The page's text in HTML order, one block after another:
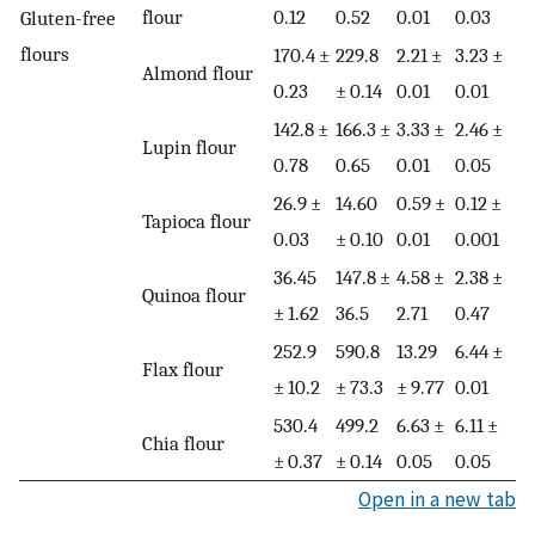
Gluten-free
flours
flour 0.12 0.52 0.01 0.03
Almond flour
170.4 ±
0.23
229.8
± 0.14
2.21 ±
0.01
3.23 ±
0.01
Lupin flour
142.8 ±
0.78
166.3 ±
0.65
3.33 ±
0.01
2.46 ±
0.05
Tapioca flour
26.9 ±
0.03
14.60
± 0.10
0.59 ±
0.01
0.12 ±
0.001
Quinoa flour
36.45
± 1.62
147.8 ±
36.5
4.58 ±
2.71
2.38 ±
0.47
Flax flour
252.9
± 10.2
590.8
± 73.3
13.29
± 9.77
6.44 ±
0.01
Chia flour
530.4
± 0.37
499.2
± 0.14
6.63 ±
0.05
6.11 ±
0.05
Open in a new tab